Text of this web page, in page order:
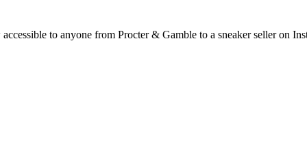
to anyone from Procter & Gamble to a sneaker seller on